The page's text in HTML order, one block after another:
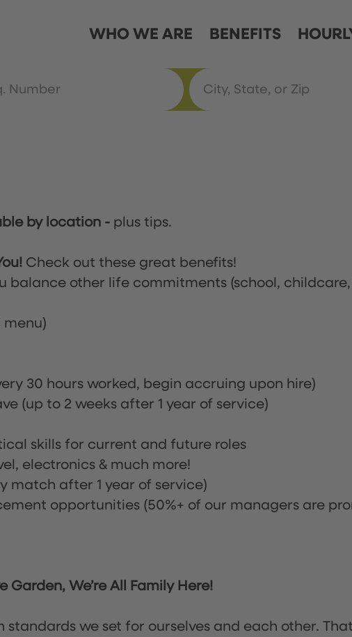
WHO WE ARE BENEFITS
by location - plus tips.
Check out these great benefits!
balance other life commitments (school,
menu)
30 hours worked, begin accruing upon hire)
(up to 2 weeks after 1 year of service)
skills for current and future roles
electronics & much more!
match after 1 year of service)
opportunities (50%+ of our managers are
We’re All Family Here!
standards we set for ourselves and each other.